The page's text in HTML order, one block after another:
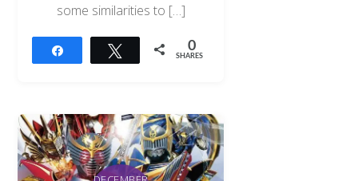
some similarities to […]
Tweet 0
SHARES